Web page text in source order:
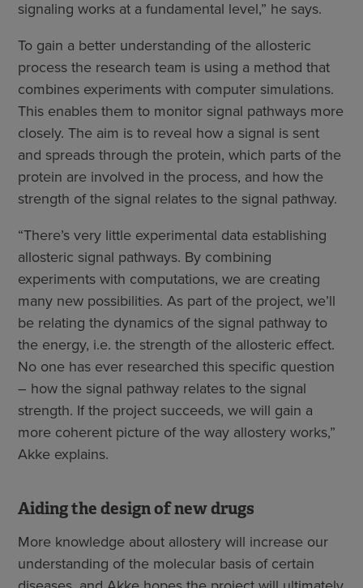
signaling works at a fundamental level,” he says.
To gain a better understanding of the allosteric
process the research team is using a method that
combines experiments with computer simulations.
This enables them to monitor signal pathways more
closely. The aim is to reveal how a signal is sent
and spreads through the protein, which parts of the
protein are involved in the process, and how the
strength of the signal relates to the signal pathway.
“There’s very little experimental data establishing
allosteric signal pathways. By combining
experiments with computations, we are creating
many new possibilities. As part of the project, we’ll
be relating the dynamics of the signal pathway to
the energy, i.e. the strength of the allosteric effect.
No one has ever researched this specific question
– how the signal pathway relates to the signal
strength. If the project succeeds, we will gain a
more coherent picture of the way allostery works,”
Akke explains.
Aiding the design of new drugs
More knowledge about allostery will increase our
understanding of the molecular basis of certain